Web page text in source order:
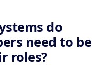
do
need to be
roles?